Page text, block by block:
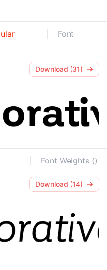
Font
Download (31)
Font Weights ()
Download (14)